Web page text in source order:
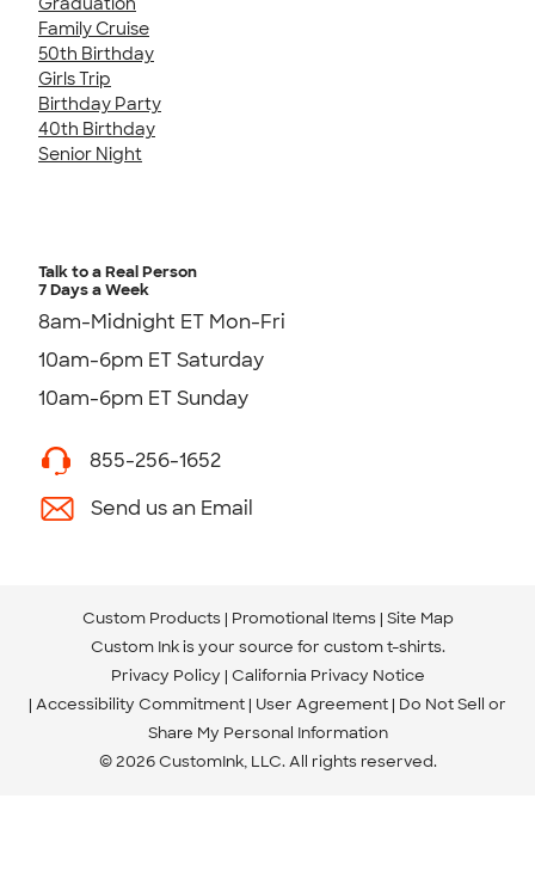
Family Cruise
50th Birthday
Girls Trip
Birthday Party
40th Birthday
Senior Night
Talk to a Real Person
7 Days a Week
8am-Midnight ET Mon-Fri
10am-6pm ET Saturday
10am-6pm ET Sunday
855-256-1652
Send us an Email
Custom Products Promotional Items Site Map
Custom Ink is your source for custom t-shirts.
Privacy Policy California Privacy Notice
Accessibility Commitment User Agreement Do Not Sell or
Share My Personal Information
© 2026 CustomInk, LLC. All rights reserved.